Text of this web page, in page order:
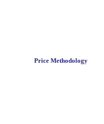
Price Methodology